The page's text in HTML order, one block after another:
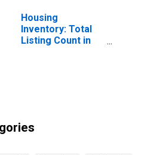
Sacramento
County, CA
Housing
Inventory: Total
Listing Count in